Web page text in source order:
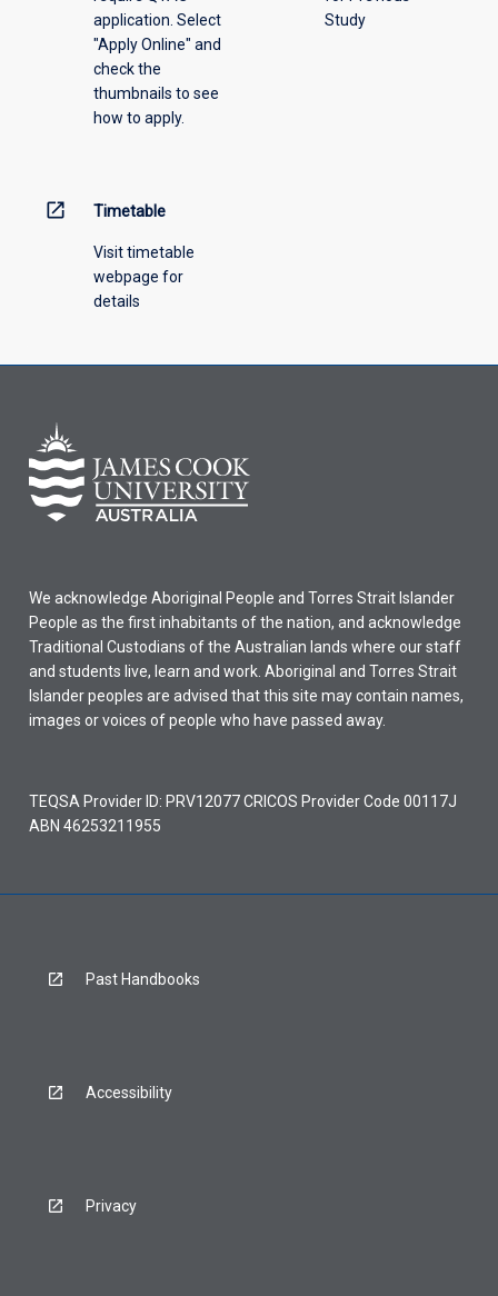
offeringapplication. Select
"Apply Online" and
check the
thumbnails to see
how to apply.
Study
open_in_new Timetable
Visit timetable
webpage for
details
We acknowledge Aboriginal People and Torres Strait Islander
People as the first inhabitants of the nation, and acknowledge
Traditional Custodians of the Australian lands where our staff
and students live, learn and work. Aboriginal and Torres Strait
Islander peoples are advised that this site may contain names,
images or voices of people who have passed away.
TEQSA Provider ID: PRV12077 CRICOS Provider Code 00117J
ABN 46253211955
Past Handbooks
Accessibility
Privacy